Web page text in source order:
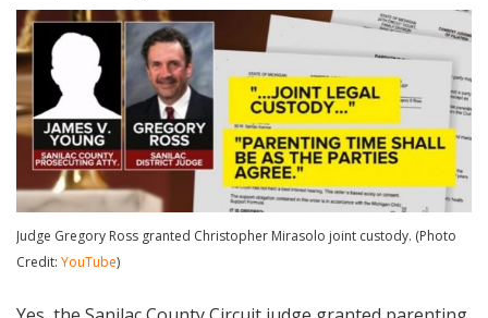
Judge Gregory Ross granted Christopher Mirasolo joint custody. (Photo
Credit: YouTube)